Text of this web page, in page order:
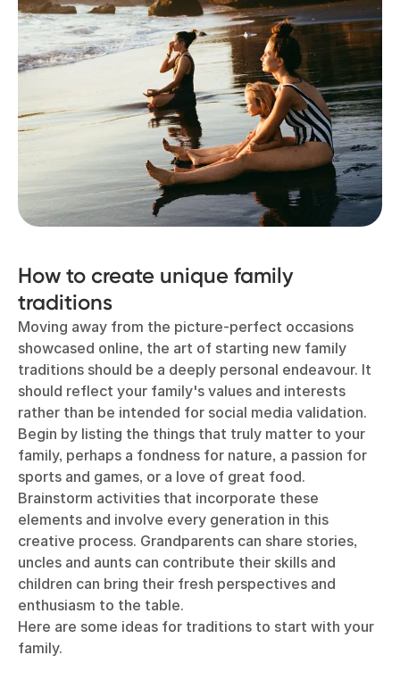
How to create unique family
traditions
Moving away from the picture-perfect occasions
showcased online, the art of starting new family
traditions should be a deeply personal endeavour. It
should reflect your family's values and interests
rather than be intended for social media validation.
Begin by listing the things that truly matter to your
family, perhaps a fondness for nature, a passion for
sports and games, or a love of great food.
Brainstorm activities that incorporate these
elements and involve every generation in this
creative process. Grandparents can share stories,
uncles and aunts can contribute their skills and
children can bring their fresh perspectives and
enthusiasm to the table.
Here are some ideas for traditions to start with your
family.